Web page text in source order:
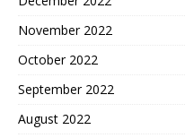
November 2022
October 2022
September 2022
August 2022